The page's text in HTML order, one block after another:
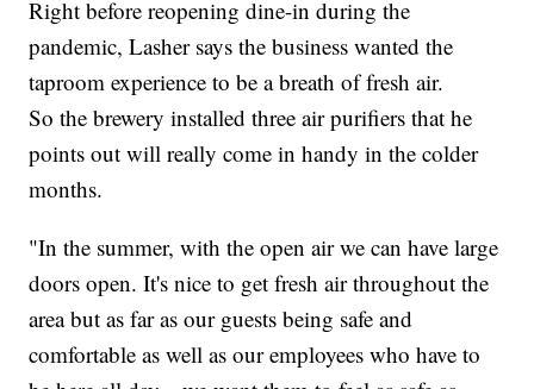
Right before reopening dine-in during the
pandemic, Lasher says the business wanted the
taproom experience to be a breath of fresh air.
So the brewery installed three air purifiers that he
points out will really come in handy in the colder
months.
"In the summer, with the open air we can have large
doors open. It's nice to get fresh air throughout the
area but as far as our guests being safe and
comfortable as well as our employees who have to